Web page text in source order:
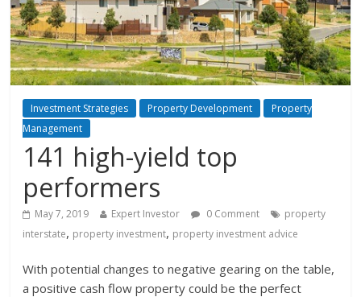
Investment Strategies Property Development
Property
Management
141 high-yield top
performers
May 7, 2019 Expert Investor 0 Comment
property
interstate, property investment, property investment advice
With potential changes to negative gearing on the table,
a positive cash flow property could be the perfect